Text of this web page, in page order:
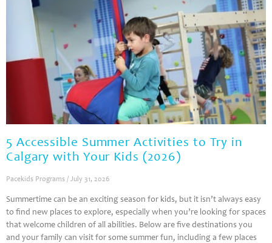
5 Accessible Summer Activities to Try in
Calgary with Your Kids (2026)
Pacekids Programs July 31, 2026
Summertime can be an exciting season for kids, but it isn’t always easy
to find new places to explore, especially when you’re looking for spaces
that welcome children of all abilities. Below are five destinations you
and your family can visit for some summer fun, including a few places